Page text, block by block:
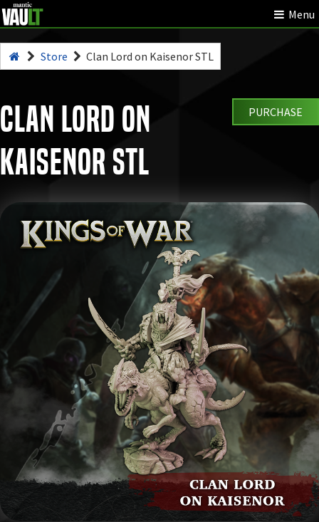
Menu
Store Clan Lord on Kaisenor STL
Clan Lord on
Kaisenor STL
PURCHASE